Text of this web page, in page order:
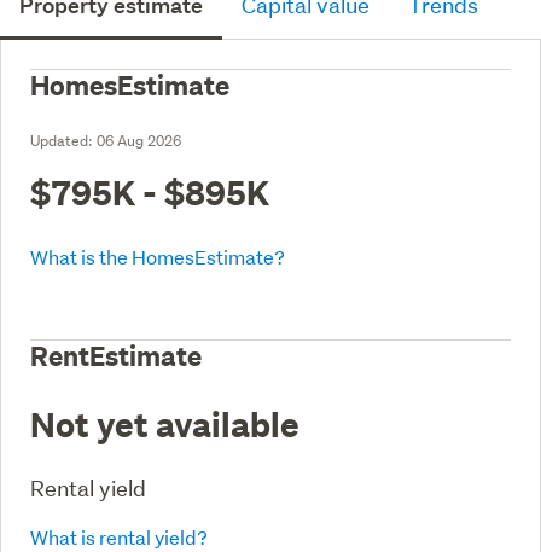
HomesEstimate
Updated: 06 Aug 2026
$795K - $895K
What is the HomesEstimate?
RentEstimate
Not yet available
Rental yield
What is rental yield?